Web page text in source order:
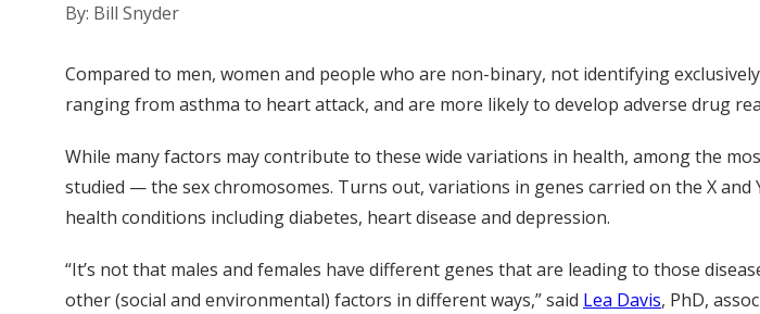
By: Bill Snyder
Compared to men, women and people who are non-binary, not identifying
ranging from asthma to heart attack, and are more likely to develop adverse drug
While many factors may contribute to these wide variations in health, among the
studied — the sex chromosomes. Turns out, variations in genes carried on the X
health conditions including diabetes, heart disease and depression.
“It’s not that males and females have different genes that are leading to those
other (social and environmental) factors in different ways,” said Lea Davis, PhD,